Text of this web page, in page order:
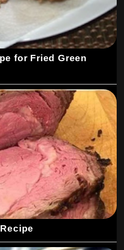
for Fried Green